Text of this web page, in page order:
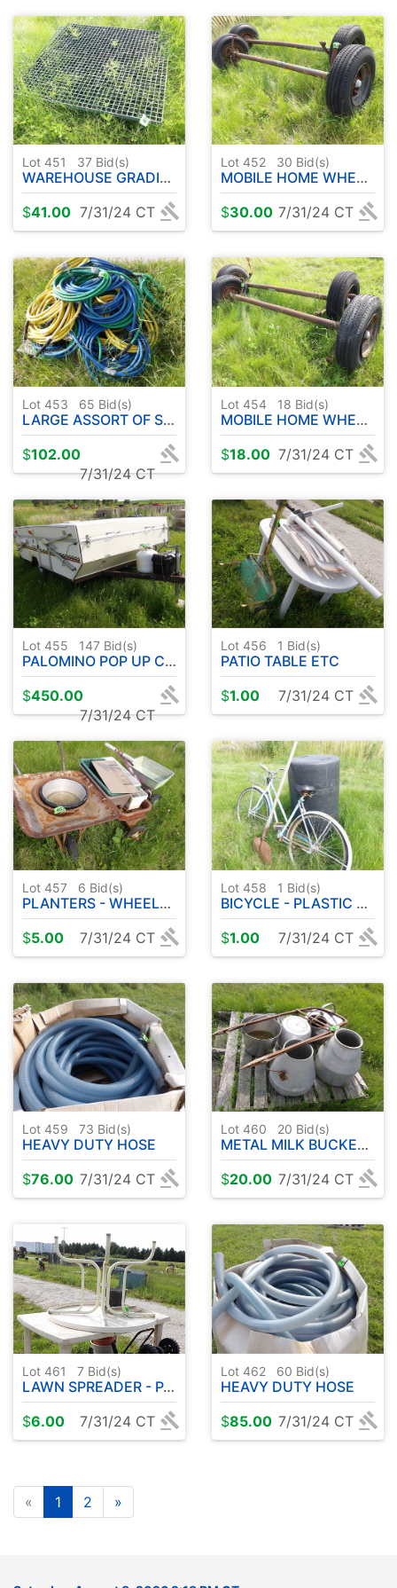
Lot 451 37 Bid(s)
WAREHOUSE GRADING
$41.00 7/31/24 CT
Lot 452 30 Bid(s)
MOBILE HOME WHEELS AND AXLES 8-14.5 MH
$30.00 7/31/24 CT
Lot 453 65 Bid(s)
LARGE ASSORT OF SPECIALTY HOSES
$102.00
7/31/24 CT
Lot 454 18 Bid(s)
MOBILE HOME WHEELS & AXLES 8-14.5 MH
$18.00 7/31/24 CT
Lot 455 147 Bid(s)
PALOMINO POP UP CAMPER
$450.00
7/31/24 CT
Lot 456 1 Bid(s)
PATIO TABLE ETC
$1.00 7/31/24 CT
Lot 457 6 Bid(s)
PLANTERS - WHEELBARROW - METAL WAGON
$5.00 7/31/24 CT
Lot 458 1 Bid(s)
BICYCLE - PLASTIC BARREL - SHOVEL
$1.00 7/31/24 CT
Lot 459 73 Bid(s)
HEAVY DUTY HOSE
$76.00 7/31/24 CT
Lot 460 20 Bid(s)
METAL MILK BUCKETS ETC
$20.00 7/31/24 CT
Lot 461 7 Bid(s)
LAWN SPREADER - PATIO FURNITURE
$6.00 7/31/24 CT
Lot 462 60 Bid(s)
HEAVY DUTY HOSE
$85.00 7/31/24 CT
« 1 2 »